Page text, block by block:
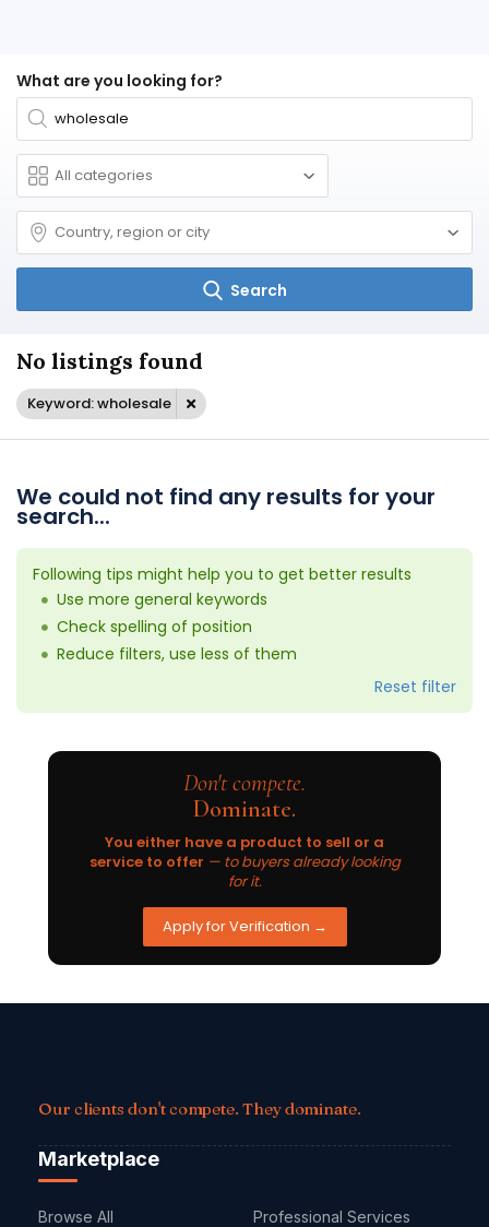
What are you looking for?
Search
No listings found
Keyword: wholesale
We could not find any results for your
search...
Following tips might help you to get better results
Use more general keywords
Check spelling of position
Reduce filters, use less of them
Reset filter
Don't compete.
Dominate.
You either have a product to sell or a
service to offer — to buyers already looking
for it.
Apply for Verification →
Our clients don't compete. They dominate.
Marketplace
Browse All
Professional Services